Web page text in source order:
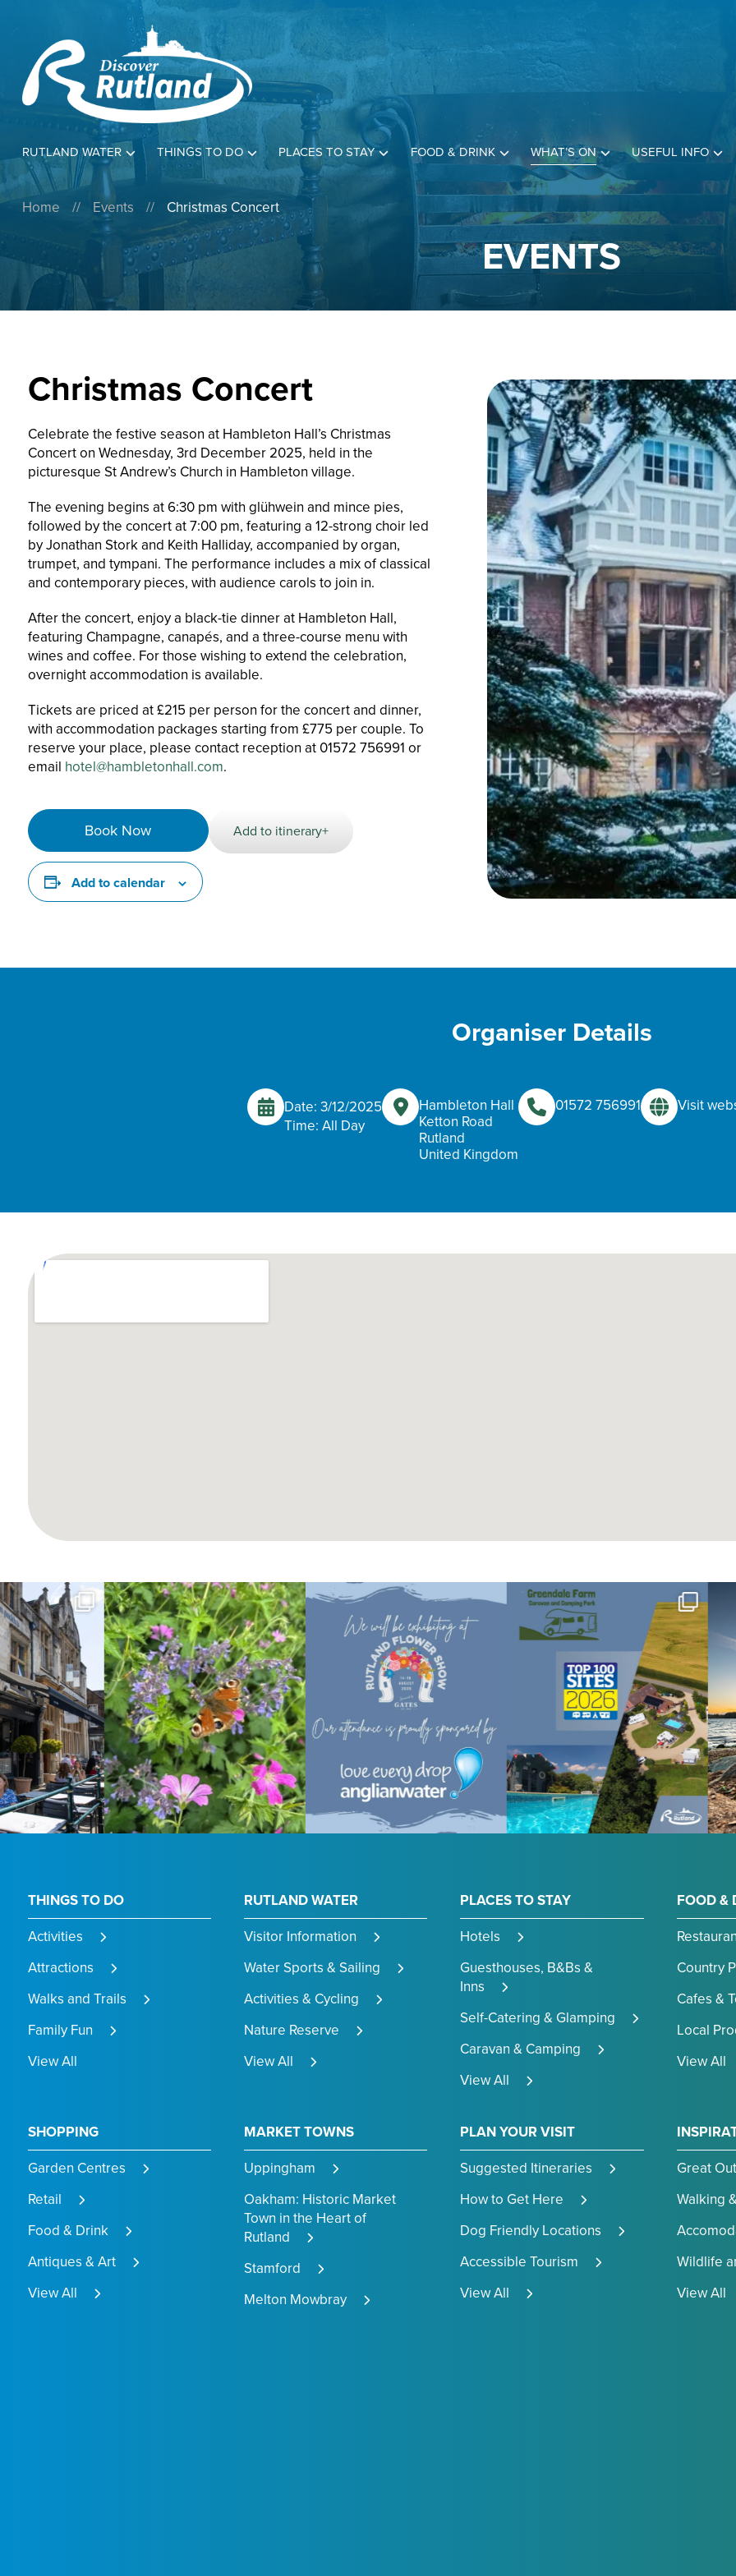
RUTLAND WATER THINGS TO DO PLACES TO STAY FOOD & DRINK WHAT’S ON USEFUL INFO
Home // Events // Christmas Concert
EVENTS
Christmas Concert
Celebrate the festive season at Hambleton Hall’s Christmas
Concert on Wednesday, 3rd December 2025, held in the
picturesque St Andrew’s Church in Hambleton village.
The evening begins at 6:30 pm with glühwein and mince pies,
followed by the concert at 7:00 pm, featuring a 12-strong choir led
by Jonathan Stork and Keith Halliday, accompanied by organ,
trumpet, and tympani. The performance includes a mix of classical
and contemporary pieces, with audience carols to join in.
After the concert, enjoy a black-tie dinner at Hambleton Hall,
featuring Champagne, canapés, and a three-course menu with
wines and coffee. For those wishing to extend the celebration,
overnight accommodation is available.
Tickets are priced at £215 per person for the concert and dinner,
with accommodation packages starting from £775 per couple. To
reserve your place, please contact reception at 01572 756991 or
email hotel@hambletonhall.com.
Book Now Add to itinerary+
Add to calendar
Organiser Details
Date: 3/12/2025
Time: All Day
Hambleton Hall
Ketton Road
Rutland
United Kingdom
01572 756991 Visit
THINGS TO DO
Activities
Attractions
Walks and Trails
Family Fun
View All
RUTLAND WATER
Visitor Information
Water Sports & Sailing
Activities & Cycling
Nature Reserve
View All
PLACES TO STAY
Hotels
Guesthouses, B&Bs &
Inns
Self-Catering & Glamping
Caravan & Camping
View All
FOOD &
Country
Cafes &
Local
View All
SHOPPING
Garden Centres
Retail
Food & Drink
Antiques & Art
View All
MARKET TOWNS
Uppingham
Oakham: Historic Market
Town in the Heart of
Rutland
Stamford
Melton Mowbray
PLAN YOUR VISIT
Suggested Itineraries
How to Get Here
Dog Friendly Locations
Accessible Tourism
View All
Great
Walking
Wildlife
View All